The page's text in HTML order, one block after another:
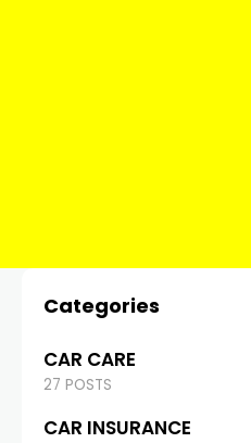
Categories
CAR CARE
27 POSTS
CAR INSURANCE